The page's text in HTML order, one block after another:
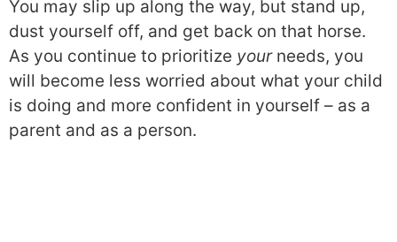
You may slip up along the way, but stand up,
dust yourself off, and get back on that horse.
As you continue to prioritize yourneeds, you
will become less worried about what your child
is doing and more confident in yourself – as a
parent and as a person.